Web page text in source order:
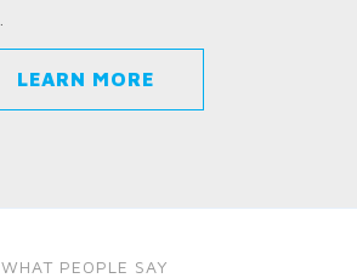
LEARN MORE
WHAT PEOPLE SAY